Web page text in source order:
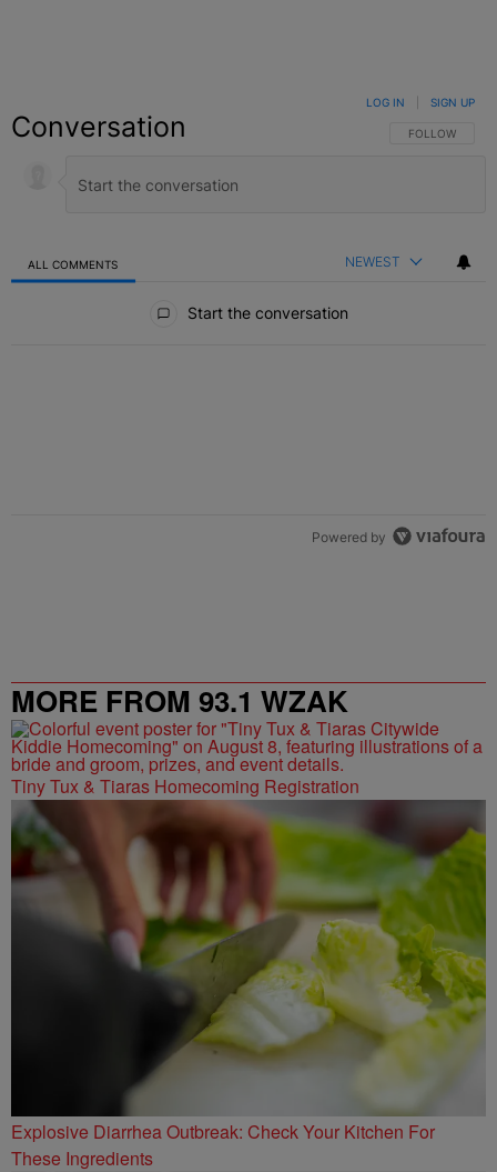
Conversation FOLLOW THIS
FOLLOW
LOG IN SIGN UP
ALL COMMENTS NEWEST
Start the conversation
Powered by
MORE FROM 93.1 WZAK
Tiny Tux & Tiaras Homecoming Registration
Explosive Diarrhea Outbreak: Check Your Kitchen For
These Ingredients